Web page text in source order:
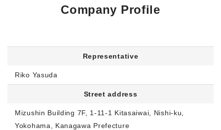
Company Profile
Representative
Riko Yasuda
Street address
Mizushin Building 7F, 1-11-1 Kitasaiwai, Nishi-ku,
Yokohama, Kanagawa Prefecture